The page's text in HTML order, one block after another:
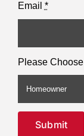
Email *
Please Choose
Submit